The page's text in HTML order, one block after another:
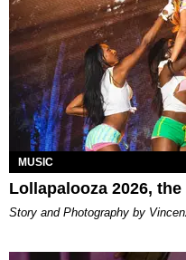
MUSIC
Lollapalooza 2026, the
Story and Photography by